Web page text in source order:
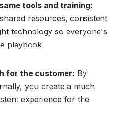
tools and training:
resources, consistent
technology so everyone's
playbook.
for the customer: By
you create a much
experience for the